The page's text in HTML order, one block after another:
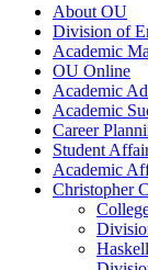
About OU
Division of
Academic
OU Online
Academic
Academic
Career
Student
Academic
Christopher